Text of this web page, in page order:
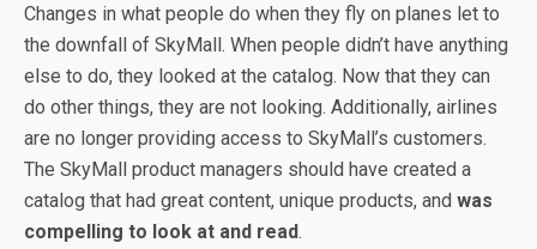
Changes in what people do when they fly on planes let to
the downfall of SkyMall. When people didn’t have anything
else to do, they looked at the catalog. Now that they can
do other things, they are not looking. Additionally, airlines
are no longer providing access to SkyMall’s customers.
The SkyMall product managers should have created a
catalog that had great content, unique products, and was
compelling to look at and read.